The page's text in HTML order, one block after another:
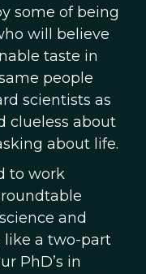
some of being
will believe
taste in
people
scientists as
clueless about
about life.
to work
and
like a two-part
PhD’s in